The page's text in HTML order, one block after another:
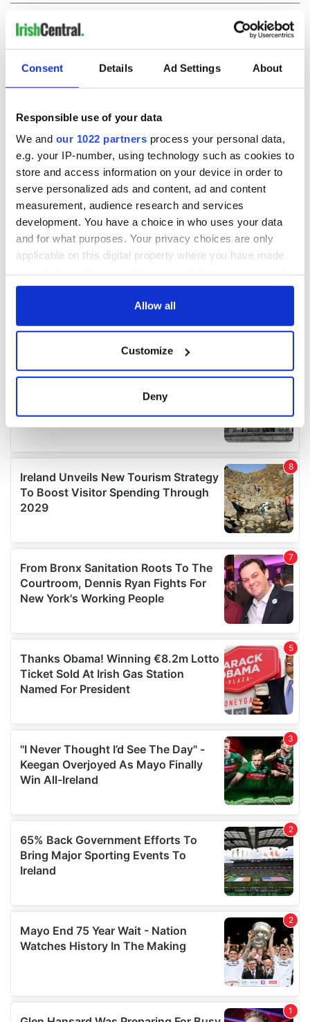
Consent Details Ad Settings About
Responsible use of your data
We and our 1022 partners process your personal data,
e.g. your IP-number, using technology such as cookies to
store and access information on your device in order to
serve personalized ads and content, ad and content
measurement, audience research and services
development. You have a choice in who uses your data
and for what purposes. Your privacy choices are only
applicable on this digital property where you have made
any time from the Cookie Declaration or by clicking on
Collect information about your geographical
location which can be accurate to within several
Find out more about how your personal data is processed
and set your preferences in thedetails section.
We use cookies to personalise content and ads, to
provide social media features and to analyse our traffic.
We also share information about your use of our site with
may combine it with other information that you’ve
provided to them or that they’ve collected from your use
of their services.
Allow all
Customize
Deny